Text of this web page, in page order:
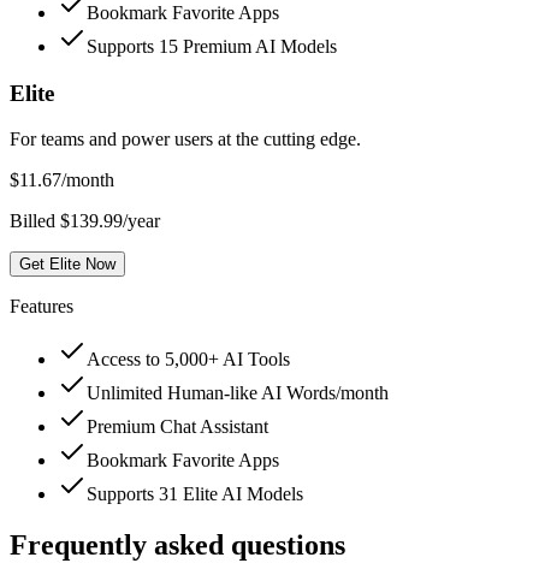
Bookmark Favorite Apps
Supports 15 Premium AI Models
Elite
For teams and power users at the cutting edge.
$11.67/month
Billed $139.99/year
Get Elite Now
Features
Access to 5,000+ AI Tools
Unlimited Human-like AI Words/month
Premium Chat Assistant
Bookmark Favorite Apps
Supports 31 Elite AI Models
Frequently asked questions